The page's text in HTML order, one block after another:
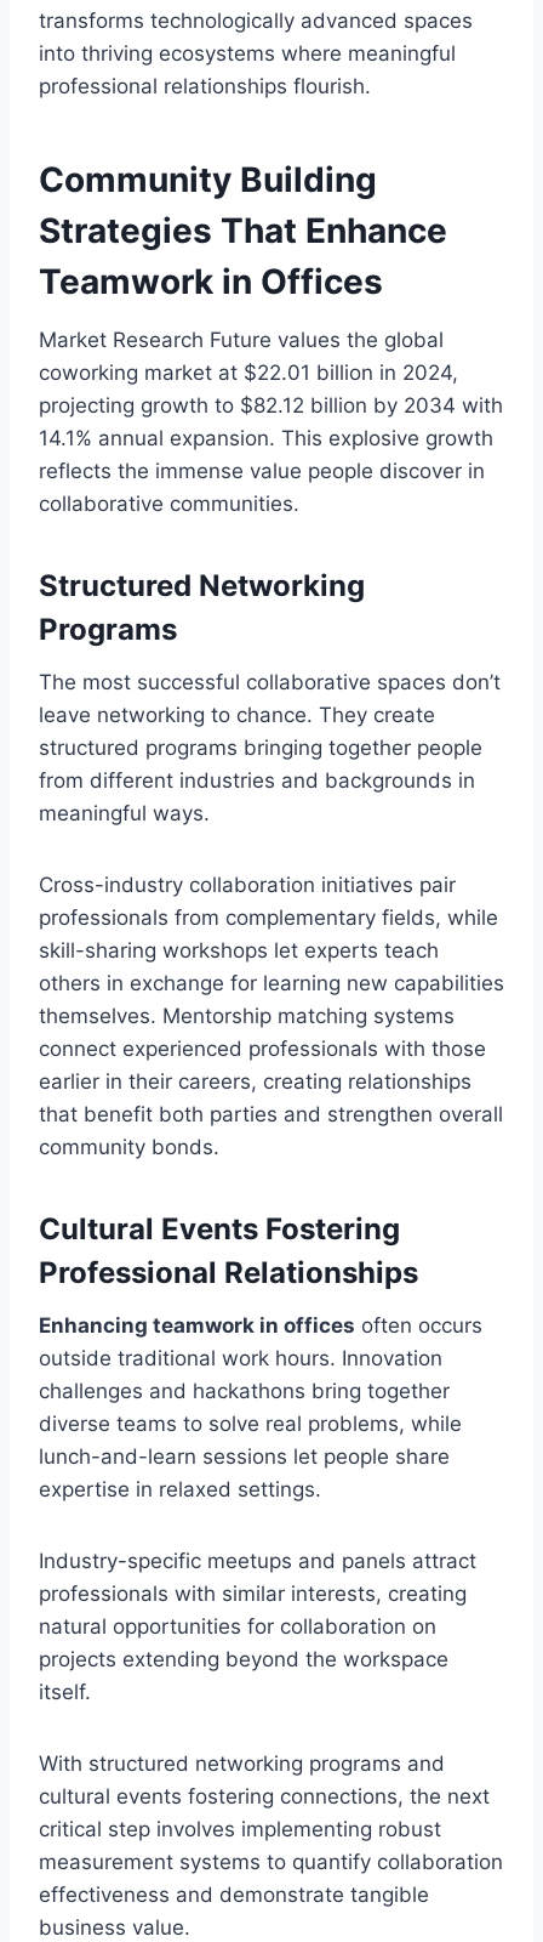
transforms technologically advanced spaces
into thriving ecosystems where meaningful
professional relationships flourish.
Community Building
Strategies That Enhance
Teamwork in Offices
Market Research Future values the global
coworking market at $22.01 billion in 2024,
projecting growth to $82.12 billion by 2034 with
14.1% annual expansion. This explosive growth
reflects the immense value people discover in
collaborative communities.
Structured Networking
Programs
The most successful collaborative spaces don’t
leave networking to chance. They create
structured programs bringing together people
from different industries and backgrounds in
meaningful ways.
Cross-industry collaboration initiatives pair
professionals from complementary fields, while
skill-sharing workshops let experts teach
others in exchange for learning new capabilities
themselves. Mentorship matching systems
connect experienced professionals with those
earlier in their careers, creating relationships
that benefit both parties and strengthen overall
community bonds.
Cultural Events Fostering
Professional Relationships
Enhancing teamwork in offices often occurs
outside traditional work hours. Innovation
challenges and hackathons bring together
diverse teams to solve real problems, while
lunch-and-learn sessions let people share
expertise in relaxed settings.
Industry-specific meetups and panels attract
professionals with similar interests, creating
natural opportunities for collaboration on
projects extending beyond the workspace
itself.
With structured networking programs and
cultural events fostering connections, the next
critical step involves implementing robust
measurement systems to quantify collaboration
effectiveness and demonstrate tangible
business value.